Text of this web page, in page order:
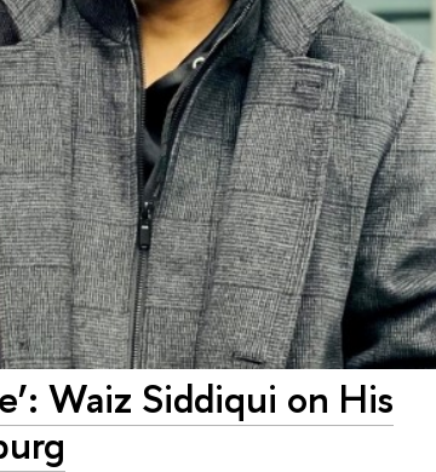
Waiz Siddiqui on His